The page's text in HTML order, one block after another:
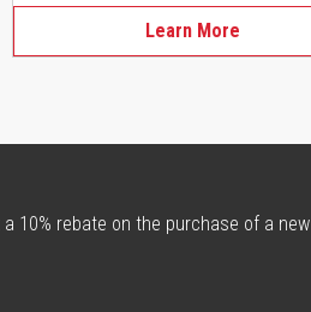
Learn More
10% rebate on the purchase of a new